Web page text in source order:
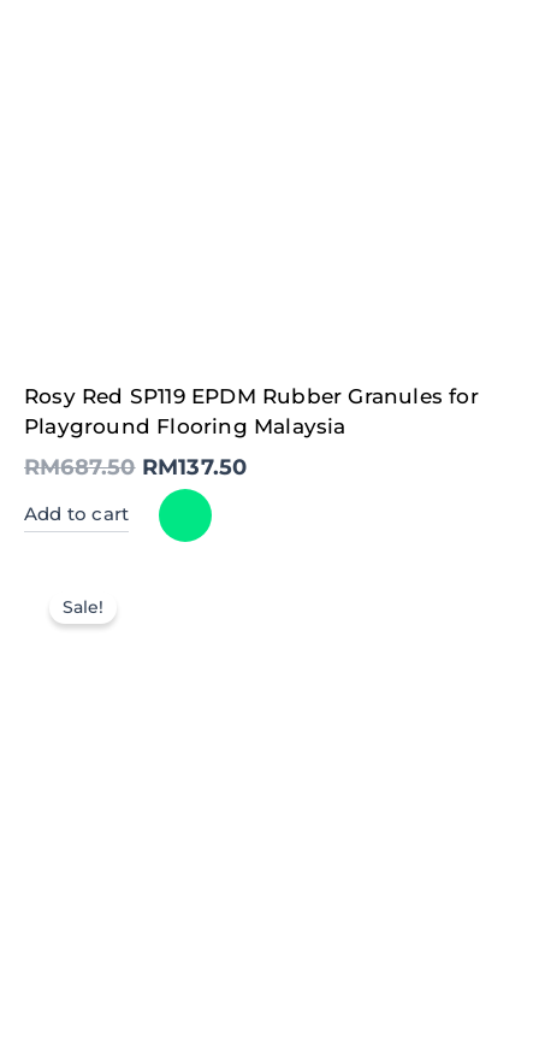
Rosy Red SP119 EPDM Rubber Granules for
Playground Flooring Malaysia
RM687.50
Original
price
was:
RM687.50.
RM137.50
Current
price
is:
RM137.50.
Add to cart
Sale!